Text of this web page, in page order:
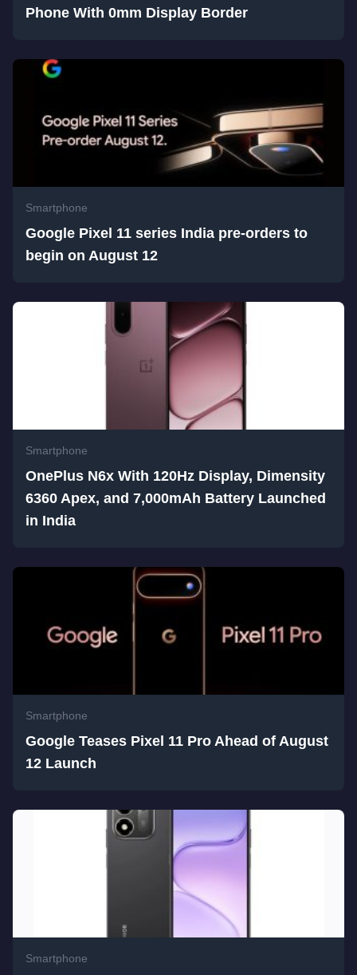
Phone With 0mm Display Border
Smartphone
Google Pixel 11 series India pre-orders to
begin on August 12
Smartphone
OnePlus N6x With 120Hz Display, Dimensity
6360 Apex, and 7,000mAh Battery Launched
in India
Smartphone
Google Teases Pixel 11 Pro Ahead of August
12 Launch
Smartphone